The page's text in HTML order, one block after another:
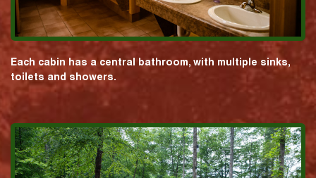
Each cabin has a central bathroom, with multiple sinks,
toilets and showers.